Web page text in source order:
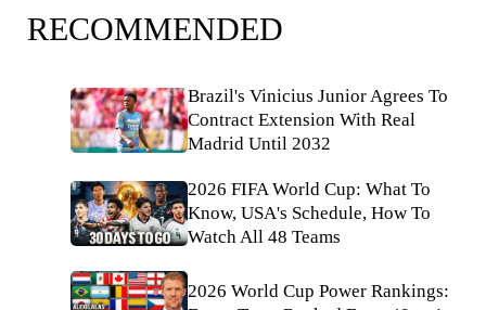
RECOMMENDED
Brazil's Vinicius Junior Agrees To
Contract Extension With Real
Madrid Until 2032
2026 FIFA World Cup: What To
Know, USA's Schedule, How To
Watch All 48 Teams
2026 World Cup Power Rankings: